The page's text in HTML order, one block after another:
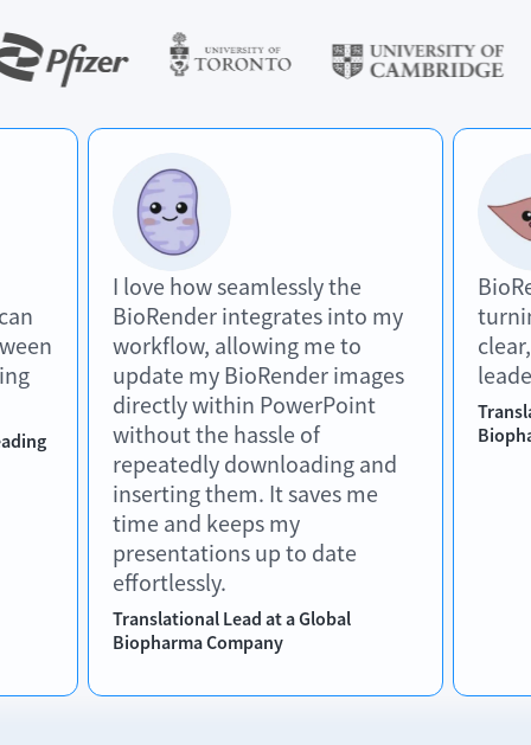
I love how seamlessly the
BioRender integrates into my
workflow, allowing me to
update my BioRender images
directly within PowerPoint
without the hassle of
repeatedly downloading and
inserting them. It saves me
time and keeps my
presentations up to date
effortlessly.
Translational Lead at a Global
Biopharma Company